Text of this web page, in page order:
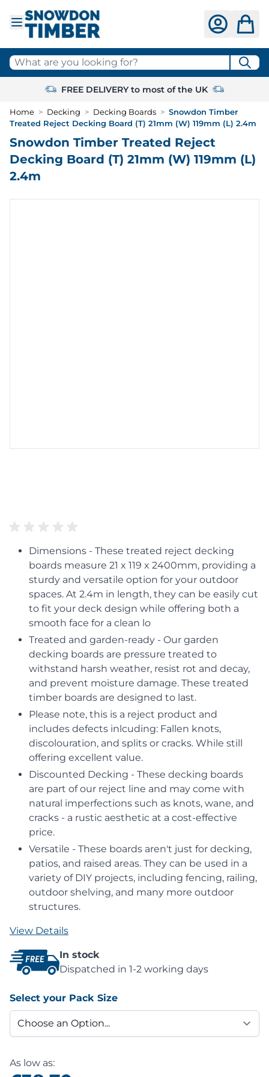
What are you looking for?
FREE DELIVERY to most of the UK
Home > Decking > Decking Boards > Snowdon Timber
Treated Reject Decking Board (T) 21mm (W) 119mm (L) 2.4m
Snowdon Timber Treated Reject
Decking Board (T) 21mm (W) 119mm (L)
2.4m
Dimensions - These treated reject decking
boards measure 21 x 119 x 2400mm, providing a
sturdy and versatile option for your outdoor
spaces. At 2.4m in length, they can be easily cut
to fit your deck design while offering both a
smooth face for a clean lo
Treated and garden-ready - Our garden
decking boards are pressure treated to
withstand harsh weather, resist rot and decay,
and prevent moisture damage. These treated
timber boards are designed to last.
Please note, this is a reject product and
includes defects inlcuding: Fallen knots,
discolouration, and splits or cracks. While still
offering excellent value.
Discounted Decking - These decking boards
are part of our reject line and may come with
natural imperfections such as knots, wane, and
cracks - a rustic aesthetic at a cost-effective
price.
Versatile - These boards aren't just for decking,
patios, and raised areas. They can be used in a
variety of DIY projects, including fencing, railing,
outdoor shelving, and many more outdoor
structures.
View Details
In stock
Dispatched in 1-2 working days
Select your Pack Size
As low as: